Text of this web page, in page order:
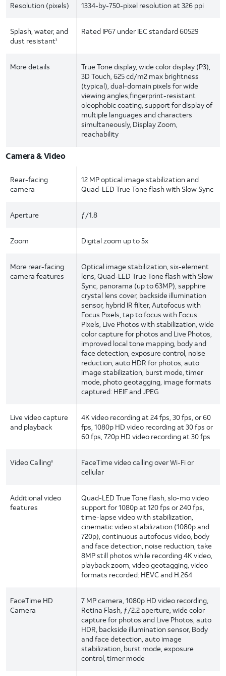
Resolution (pixels) 1334-by-750-pixel resolution at 326 ppi
Splash, water, and
dust resistant3
Rated IP67 under IEC standard 60529
More details
True Tone display, wide color display (P3),
3D Touch, 625 cd/m2 max brightness
(typical), dual-domain pixels for wide
viewing angles,fingerprint-resistant
oleophobic coating, support for display of
multiple languages and characters
simultaneously, Display Zoom,
reachability
Camera & Video
Rear-facing
camera
12 MP optical image stabilization and
Quad-LED True Tone flash with Slow Sync
Aperture ƒ/1.8
Zoom Digital zoom up to 5x
More rear-facing
camera features
Optical image stabilization, six-element
lens, Quad-LED True Tone flash with Slow
Sync, panorama (up to 63MP), sapphire
crystal lens cover, backside illumination
sensor, hybrid IR filter, Autofocus with
Focus Pixels, tap to focus with Focus
Pixels, Live Photos with stabilization, wide
color capture for photos and Live Photos,
improved local tone mapping, body and
face detection, exposure control, noise
reduction, auto HDR for photos, auto
image stabilization, burst mode, timer
mode, photo geotagging, image formats
captured: HEIF and JPEG
Live video capture
and playback
4K video recording at 24 fps, 30 fps, or 60
fps, 1080p HD video recording at 30 fps or
60 fps, 720p HD video recording at 30 fps
Video Calling8
FaceTime video calling over Wi-Fi or
cellular
Additional video
features
Quad-LED True Tone flash, slo-mo video
support for 1080p at 120 fps or 240 fps,
time-lapse video with stabilization,
cinematic video stabilization (1080p and
720p), continuous autofocus video, body
and face detection, noise reduction, take
8MP still photos while recording 4K video,
playback zoom, video geotagging, video
formats recorded: HEVC and H.264
FaceTime HD
Camera
7 MP camera, 1080p HD video recording,
Retina Flash, ƒ/2.2 aperture, wide color
capture for photos and Live Photos, auto
HDR, backside illumination sensor, Body
and face detection, auto image
stabilization, burst mode, exposure
control, timer mode